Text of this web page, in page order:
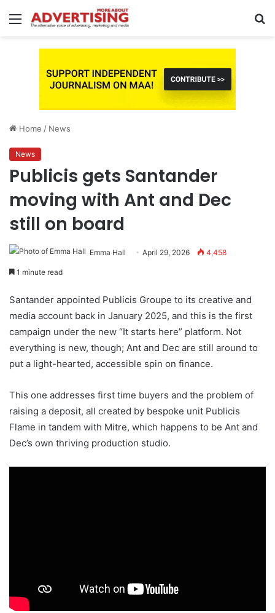
Menu
Home / News
News
Publicis gets Santander
moving with Ant and Dec
still on board
Emma Hall April 29, 2026 4,458
1 minute read
Santander appointed Publicis Groupe to its creative and
media account back in January 2025, and this is the first
campaign under the new “It starts here” platform. Not
everything is new, though; Ant and Dec are still around to
put a light-hearted, accessible spin on finance.
This one addresses first time buyers and the problem of
raising a deposit, all created by bespoke unit Publicis
Flame in tandem with Mitre, which happens to be Ant and
Dec’s own thriving production studio.